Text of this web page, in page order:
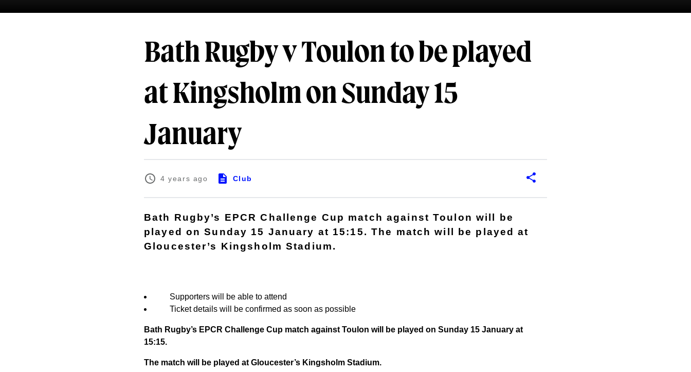
Bath Rugby v Toulon to be played
at Kingsholm on Sunday 15
January
4 years ago Club
Bath Rugby’s EPCR Challenge Cup match against Toulon will be
played on Sunday 15 January at 15:15. The match will be played at
Gloucester’s Kingsholm Stadium.
Supporters will be able to attend
Ticket details will be confirmed as soon as possible
Bath Rugby’s EPCR Challenge Cup match against Toulon will be played on Sunday 15 January at
15:15.
The match will be played at Gloucester’s Kingsholm Stadium.